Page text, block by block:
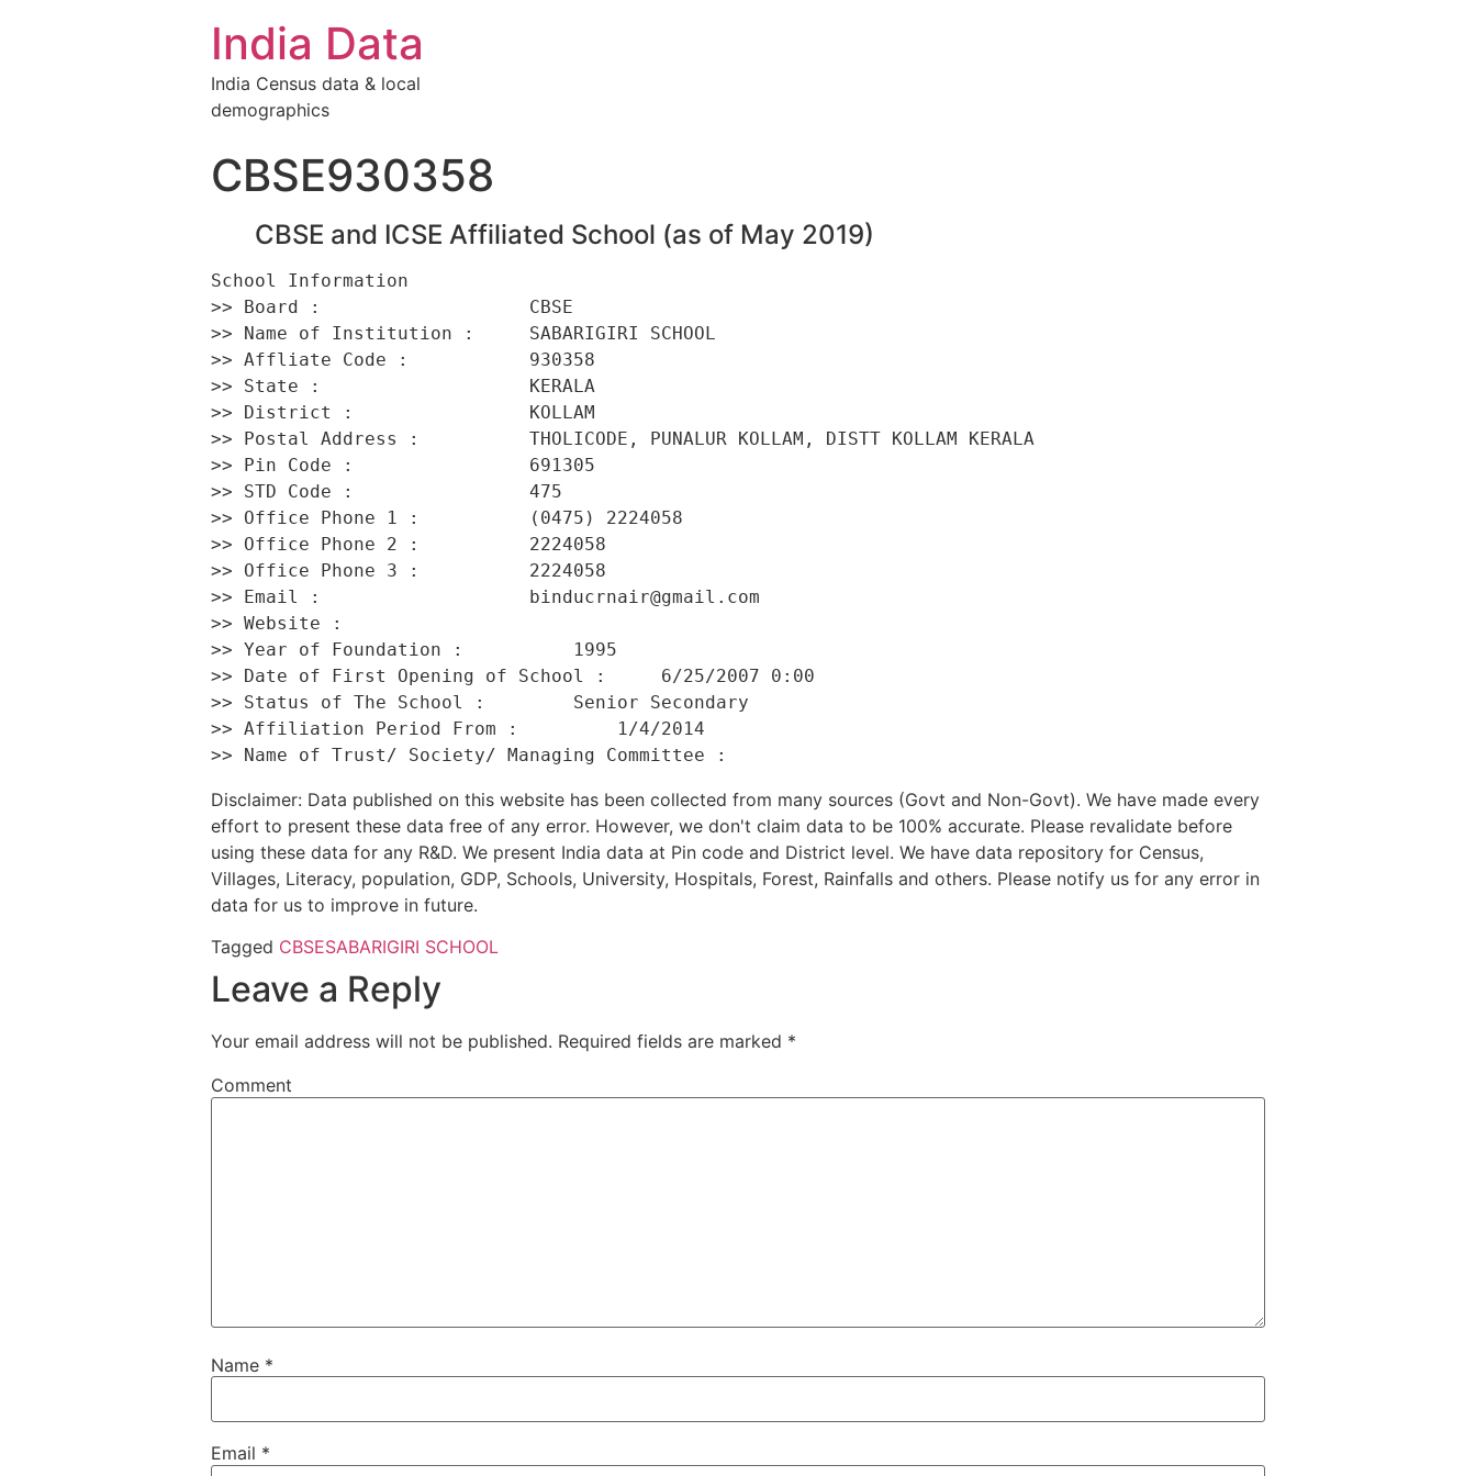
India Data
India Census data & local
demographics
CBSE930358
CBSE and ICSE Affiliated School (as of May 2019)
School Information
>> Board :                   CBSE
>> Name of Institution :     SABARIGIRI SCHOOL
>> Affliate Code :           930358
>> State :                   KERALA
>> District :                KOLLAM
>> Postal Address :          THOLICODE, PUNALUR KOLLAM, DISTT KOLLAM KERALA
>> Pin Code :                691305
>> STD Code :                475
>> Office Phone 1 :          (0475) 2224058
>> Office Phone 2 :          2224058
>> Office Phone 3 :          2224058
>> Email :                   binducrnair@gmail.com
>> Website :
>> Year of Foundation :          1995
>> Date of First Opening of School :     6/25/2007 0:00
>> Status of The School :        Senior Secondary
>> Affiliation Period From :         1/4/2014
Disclaimer: Data published on this website has been collected from many sources (Govt and Non-Govt). We have made every
effort to present these data free of any error. However, we don't claim data to be 100% accurate. Please revalidate before
using these data for any R&D. We present India data at Pin code and District level. We have data repository for Census,
Villages, Literacy, population, GDP, Schools, University, Hospitals, Forest, Rainfalls and others. Please notify us for any error in
data for us to improve in future.
Tagged CBSESABARIGIRI SCHOOL
Leave a Reply
Your email address will not be published. Required fields are marked *
Comment
Name *
Email *